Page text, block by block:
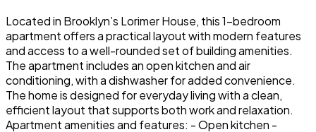
Located in Brooklyn’s Lorimer House, this 1-bedroom
apartment offers a practical layout with modern features
and access to a well-rounded set of building amenities.
The apartment includes an open kitchen and air
conditioning, with a dishwasher for added convenience.
The home is designed for everyday living with a clean,
efficient layout that supports both work and relaxation.
Apartment amenities and features: - Open kitchen -